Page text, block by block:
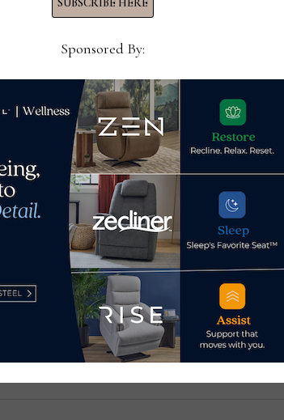
revokes Russia’s status
a market economy
November 14, 2022
SUBSCRIBE HERE
Sponsored By: